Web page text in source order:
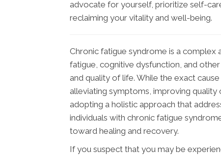
advocate for yourself, prioritize self-
reclaiming your vitality and well-being.
Chronic fatigue syndrome is a
fatigue, cognitive dysfunction, and
and quality of life. While the exact
alleviating symptoms, improving
adopting a holistic approach that
individuals with chronic fatigue
toward healing and recovery.
If you suspect that you may be